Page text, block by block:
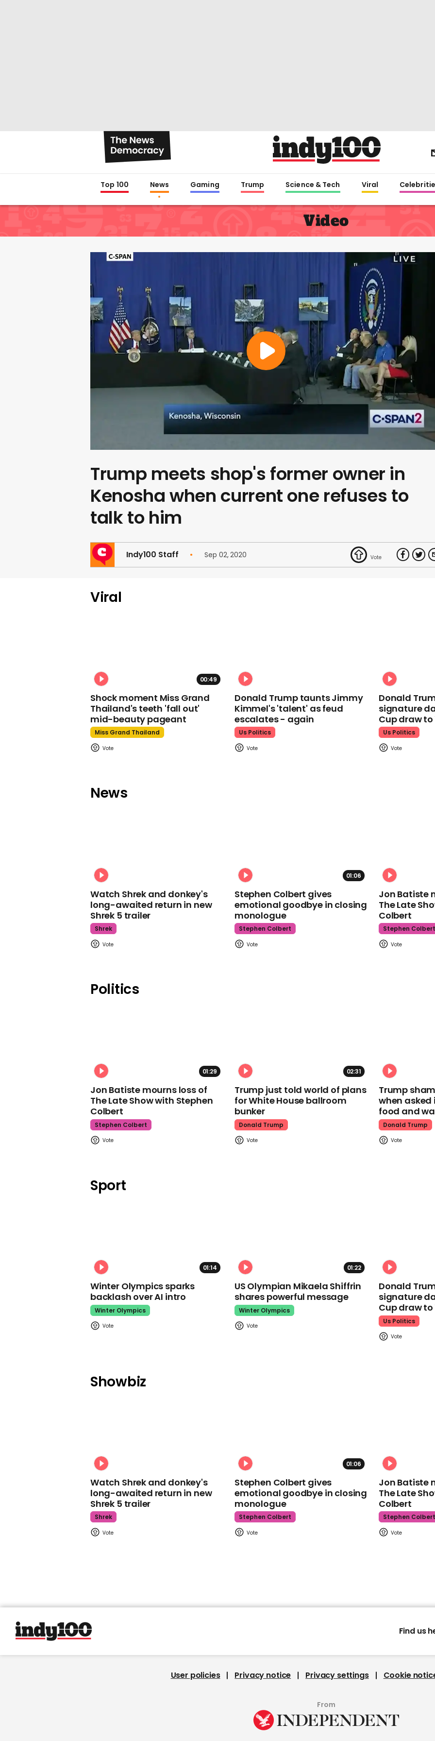
Top 100 News Gaming Trump Science & Tech Viral
Video
Trump meets shop's former owner in
Kenosha when current one refuses to
talk to him
Indy100 Staff Sep 02, 2020
Viral
00:49
Shock moment Miss Grand
Thailand's teeth 'fall out'
mid-beauty pageant
Miss Grand Thailand
Donald Trump taunts Jimmy
Kimmel's 'talent' as feud
escalates - again
Us Politics
Donald
signature
Cup draw to
Us Politics
News
Watch Shrek and donkey's
long-awaited return in new
Shrek 5 trailer
Shrek
01:06
Stephen Colbert gives
emotional goodbye in closing
monologue
Stephen Colbert
Jon Batiste
The Late
Colbert
Stephen Colbert
Politics
01:29
Jon Batiste mourns loss of
The Late Show with Stephen
Colbert
Stephen Colbert
02:31
Trump just told world of plans
for White House ballroom
bunker
Donald Trump
Trump
when
food and
Donald Trump
Sport
01:14
Winter Olympics sparks
backlash over AI intro
Winter Olympics
01:22
US Olympian Mikaela Shiffrin
shares powerful message
Winter Olympics
Donald
signature
Cup draw to
Us Politics
Showbiz
Watch Shrek and donkey's
long-awaited return in new
Shrek 5 trailer
Shrek
01:06
Stephen Colbert gives
emotional goodbye in closing
monologue
Stephen Colbert
Jon Batiste
The Late
Colbert
Stephen Colbert
Find us
User policies Privacy notice Privacy settings Cookie
From